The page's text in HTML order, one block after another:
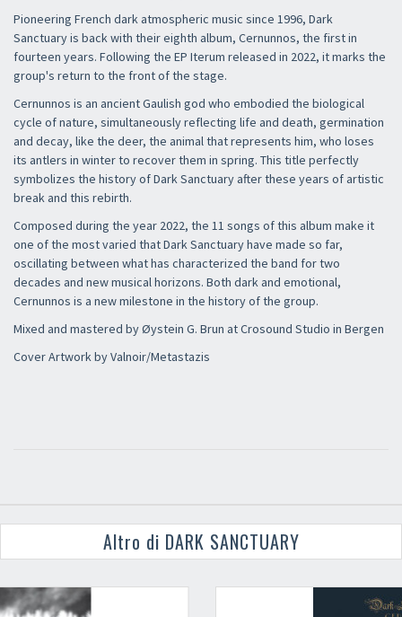
Pioneering French dark atmospheric music since 1996, Dark
Sanctuary is back with their eighth album, Cernunnos, the first in
fourteen years. Following the EP Iterum released in 2022, it marks the
group's return to the front of the stage.
Cernunnos is an ancient Gaulish god who embodied the biological
cycle of nature, simultaneously reflecting life and death, germination
and decay, like the deer, the animal that represents him, who loses
its antlers in winter to recover them in spring. This title perfectly
symbolizes the history of Dark Sanctuary after these years of artistic
break and this rebirth.
Composed during the year 2022, the 11 songs of this album make it
one of the most varied that Dark Sanctuary have made so far,
oscillating between what has characterized the band for two
decades and new musical horizons. Both dark and emotional,
Cernunnos is a new milestone in the history of the group.
Mixed and mastered by Øystein G. Brun at Crosound Studio in Bergen
Cover Artwork by Valnoir/Metastazis
Altro di DARK SANCTUARY